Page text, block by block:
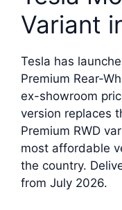
Variant
Tesla has
Premium Rear-
ex-showroom
version replaces
Premium RWD
most affordable
the country.
from July 2026.